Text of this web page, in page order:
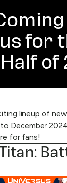
for
lineup of
December
for fans!